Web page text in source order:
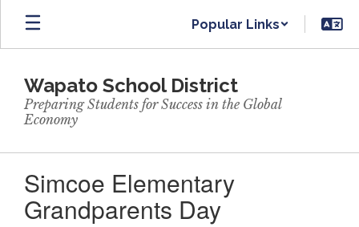
Skip
main
Popular Links
Wapato School District
Preparing Students for Success in the Global
Economy
Simcoe Elementary
Grandparents Day